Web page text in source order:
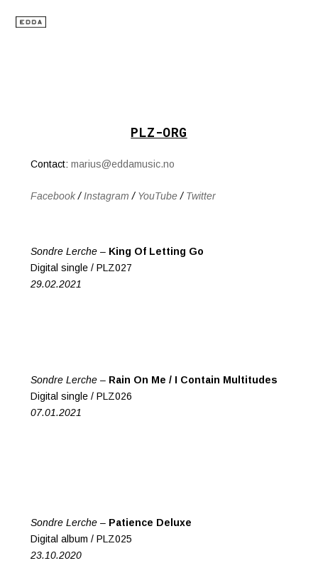
PLZ-ORG
Contact: marius@eddamusic.no
Facebook/Instagram / YouTube/ Twitter
Sondre Lerche – King Of Letting Go
Digital single / PLZ027
29.02.2021
Sondre Lerche – Rain On Me / I Contain Multitudes
Digital single / PLZ026
07.01.2021
Sondre Lerche – Patience Deluxe
Digital album / PLZ025
23.10.2020